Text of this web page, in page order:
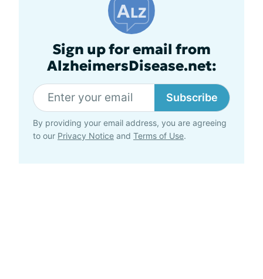
Sign up for email from
AlzheimersDisease.net:
Subscribe
By providing your email address, you are agreeing
to our Privacy Notice and Terms of Use.